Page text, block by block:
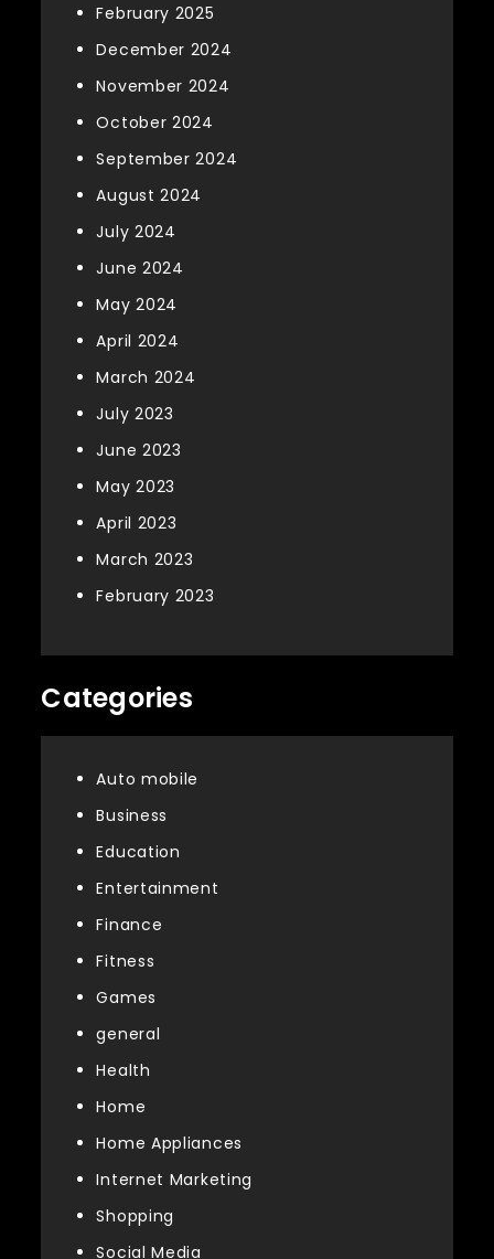
February 2025
December 2024
November 2024
October 2024
September 2024
August 2024
July 2024
June 2024
May 2024
April 2024
March 2024
July 2023
June 2023
May 2023
April 2023
March 2023
February 2023
Categories
Auto mobile
Business
Education
Entertainment
Finance
Fitness
Games
general
Health
Home
Home Appliances
Internet Marketing
Shopping
Social Media